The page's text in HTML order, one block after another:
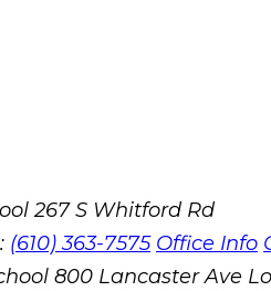
267 S Whitford Rd
(610) 363-7575 Office Info
800 Lancaster Ave